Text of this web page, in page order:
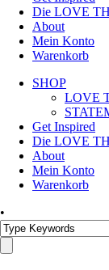
Die LOVE
About
Mein Konto
Warenkorb
SHOP
LOVE
Get Inspired
Die LOVE
About
Mein Konto
Warenkorb
•